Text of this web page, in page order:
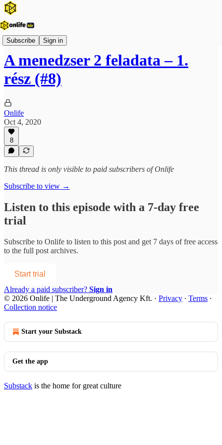
Subscribe Sign in
Onlife Menedzsment Podcast
A menedzser 2 feladata – 1.
rész (#8)
Onlife
Oct 4, 2020
8
This thread is only visible to paid subscribers of Onlife
Subscribe to view →
Listen to this episode with a 7-day free
trial
Subscribe to Onlife to listen to this post and get 7 days of free access
to the full post archives.
Start trial
Already a paid subscriber? Sign in
© 2026 Onlife | The Underground Agency Kft. · Privacy ∙ Terms ∙
Collection notice
Start your Substack
Get the app
Substack is the home for great culture